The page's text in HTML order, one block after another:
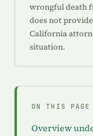
wrongful death
does not
California
situation.
ON THIS PAGE
Overview